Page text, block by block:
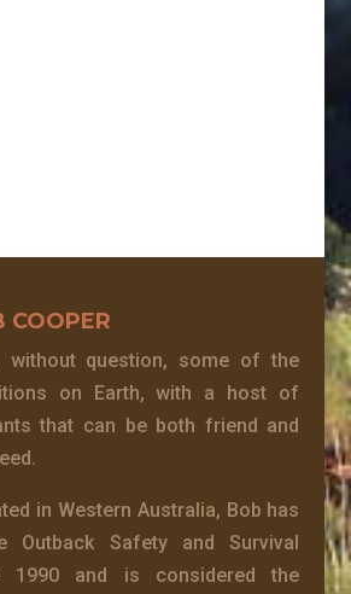
COOPER
without question, some of the
on Earth, with a host of
that can be both friend and
in Western Australia, Bob has
Outback Safety and Survival
1990 and is considered the